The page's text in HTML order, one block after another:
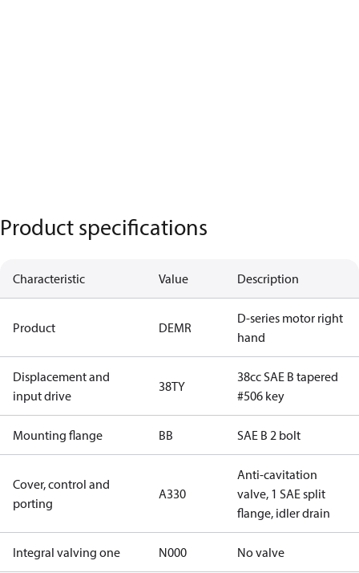
Product specifications
Characteristic Value Description
Product DEMR
D-series motor right
hand
Displacement and
input drive
38TY
38cc SAE B tapered
#506 key
Mounting flange BB SAE B 2 bolt
Cover, control and
porting
A330
Anti-cavitation
valve, 1 SAE split
flange, idler drain
Integral valving one N000 No valve